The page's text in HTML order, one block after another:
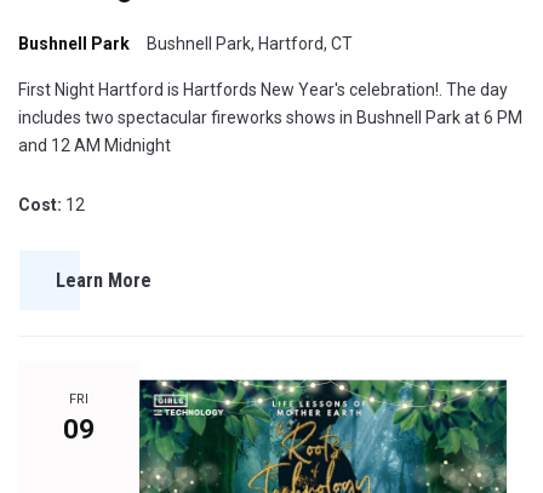
Bushnell Park Bushnell Park, Hartford, CT
First Night Hartford is Hartfords New Year's celebration!. The day
includes two spectacular fireworks shows in Bushnell Park at 6 PM
and 12 AM Midnight
Cost: 12
Learn More
FRI
09